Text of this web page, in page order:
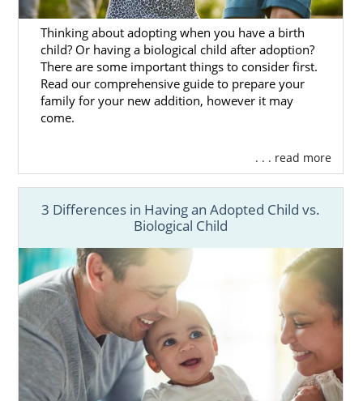
that stands out to you, let your professional
know. They can set everything up from that
point forward.
We should also mention that American
Adoptions has a thorough adoption
screening process. This screening ensures
to adoption no matter what. There are also
hundreds of families to select from, which
gives you a greater chance of finding the
absolutely perfect fit for your child.
When you work with American Adoptions,
you’ll be able to choose a family here in
North Dakota or anywhere else in the
country. Give us a call at 1-800-ADOPTION
whenever you’re ready to begin your search
today.
Thinking about adopting when you have a birth
child? Or having a biological child after adoption?
There are some important things to consider first.
Read our comprehensive guide to prepare your
family for your new addition, however it may
come.
. . . read more
3 Differences in Having an Adopted Child vs.
Biological Child